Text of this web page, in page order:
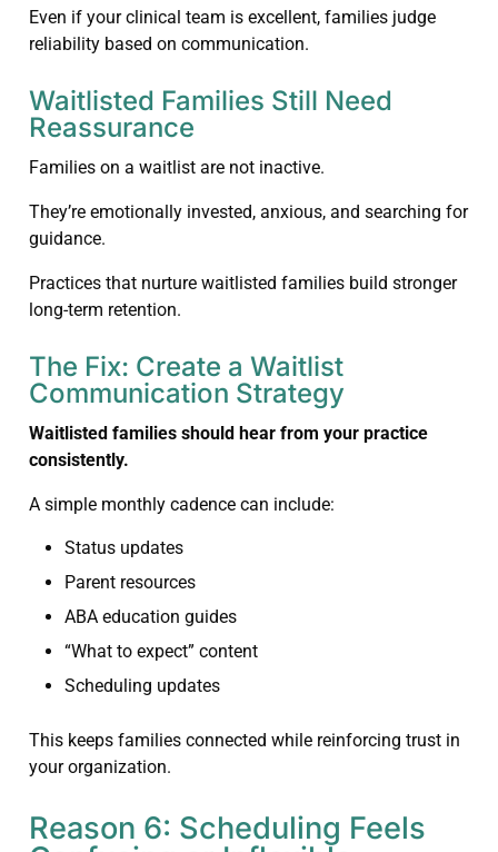
Even if your clinical team is excellent, families judge
reliability based on communication.
Waitlisted Families Still Need
Reassurance
Families on a waitlist are not inactive.
They’re emotionally invested, anxious, and searching for
guidance.
Practices that nurture waitlisted families build stronger
long-term retention.
The Fix: Create a Waitlist
Communication Strategy
Waitlisted families should hear from your practice
consistently.
A simple monthly cadence can include:
Status updates
Parent resources
ABA education guides
“What to expect” content
Scheduling updates
This keeps families connected while reinforcing trust in
your organization.
Reason 6: Scheduling Feels